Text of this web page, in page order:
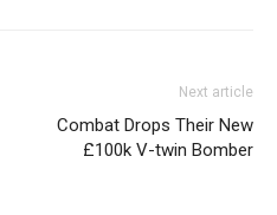
Next article
Combat Drops Their New
£100k V-twin Bomber